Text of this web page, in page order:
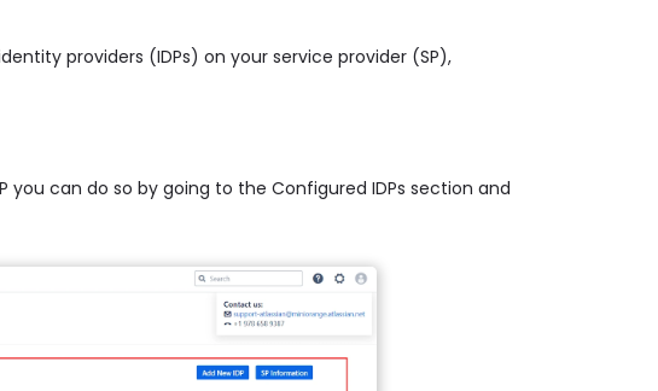
providers (IDPs) on your service provider (SP),
you can do so by going to the Configured IDPs section and